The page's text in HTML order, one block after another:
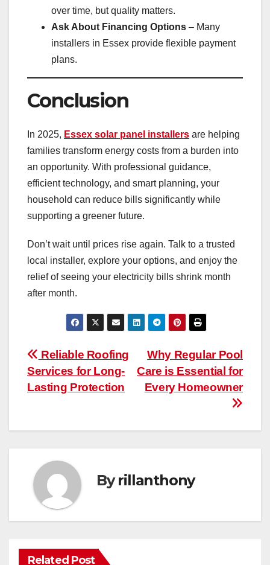
over time, but quality matters.
Ask About Financing Options – Many
installers in Essex provide flexible payment
plans.
Conclusion
In 2025, Essex solar panel installers are helping
families transform energy costs from a burden into
an opportunity. With professional guidance,
efficient technology, and smart planning, your
household can reduce bills significantly while
supporting a greener future.
Don’t wait until prices rise again. Talk to a trusted
local installer, explore your options, and enjoy the
relief of seeing your electricity bills shrink month
after month.
Post
navigation
Why Regular Pool
Care is Essential for
Every Homeowner
Reliable Roofing
Services for Long-
Lasting Protection
Byrillanthony
Related Post